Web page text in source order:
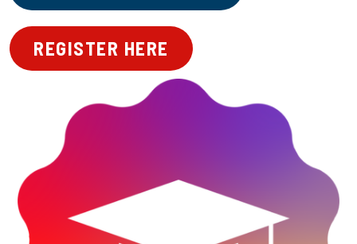
REGISTER HERE